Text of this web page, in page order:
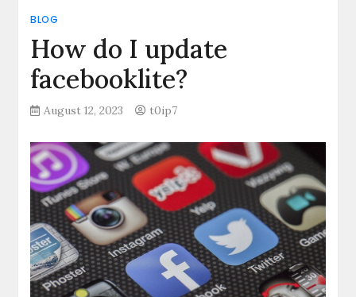
BLOG
How do I update
facebooklite?
August 12, 2023 t0ip7